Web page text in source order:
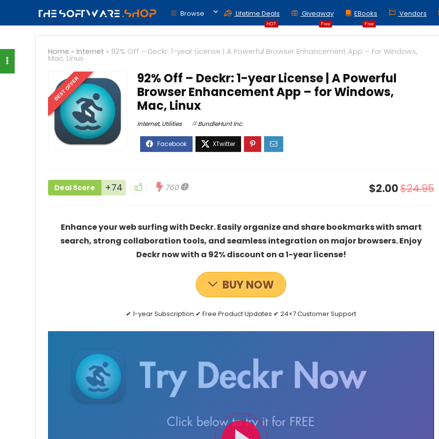
Browse
HOT
Lifetime Deals
Free
Giveaway
Free
EBooks Vendors
Home » Internet » 92% Off – Deckr: 1-year License | A Powerful Browser Enhancement App – for Windows,
Mac, Linux
BEST OFFER
92% Off – Deckr: 1-year License | A Powerful
Browser Enhancement App – for Windows,
Mac, Linux
Internet,Utilities BundleHunt Inc.
Deal Score +74 760 $2.00$24.95
Enhance your web surfing with Deckr. Easily organize and share bookmarks with smart
search, strong collaboration tools, and seamless integration on major browsers. Enjoy
Deckr now with a 92% discount on a 1-year license!
BUY NOW
✔ 1-year Subscription ✔ Free Product Updates ✔ 24×7 Customer Support